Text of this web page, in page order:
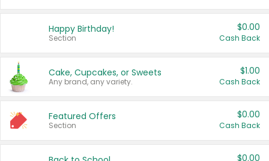
Happy Birthday!
Section
$0.00
Cash Back
Cake, Cupcakes, or Sweets
Any brand, any variety.
$1.00
Cash Back
Featured Offers
Section
$0.00
Cash Back
$0.00